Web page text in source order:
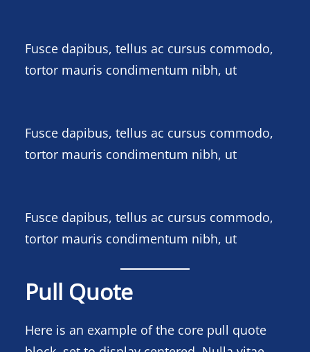
Fusce dapibus, tellus ac cursus commodo,
tortor mauris condimentum nibh, ut
Fusce dapibus, tellus ac cursus commodo,
tortor mauris condimentum nibh, ut
Fusce dapibus, tellus ac cursus commodo,
tortor mauris condimentum nibh, ut
Pull Quote
Here is an example of the core pull quote